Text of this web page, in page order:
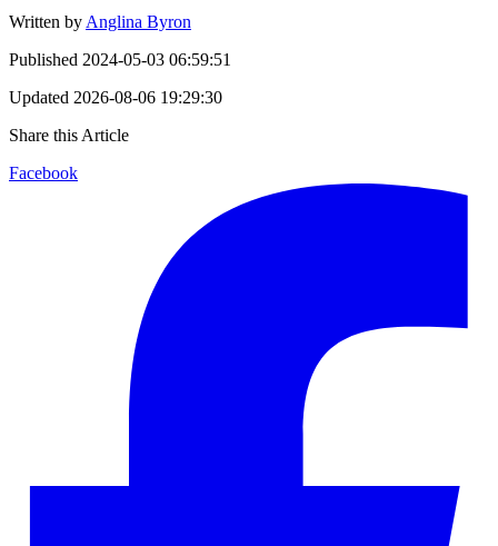
Written by Anglina Byron
Published 2024-05-03 06:59:51
Updated 2026-08-06 19:29:30
Share this Article
Facebook